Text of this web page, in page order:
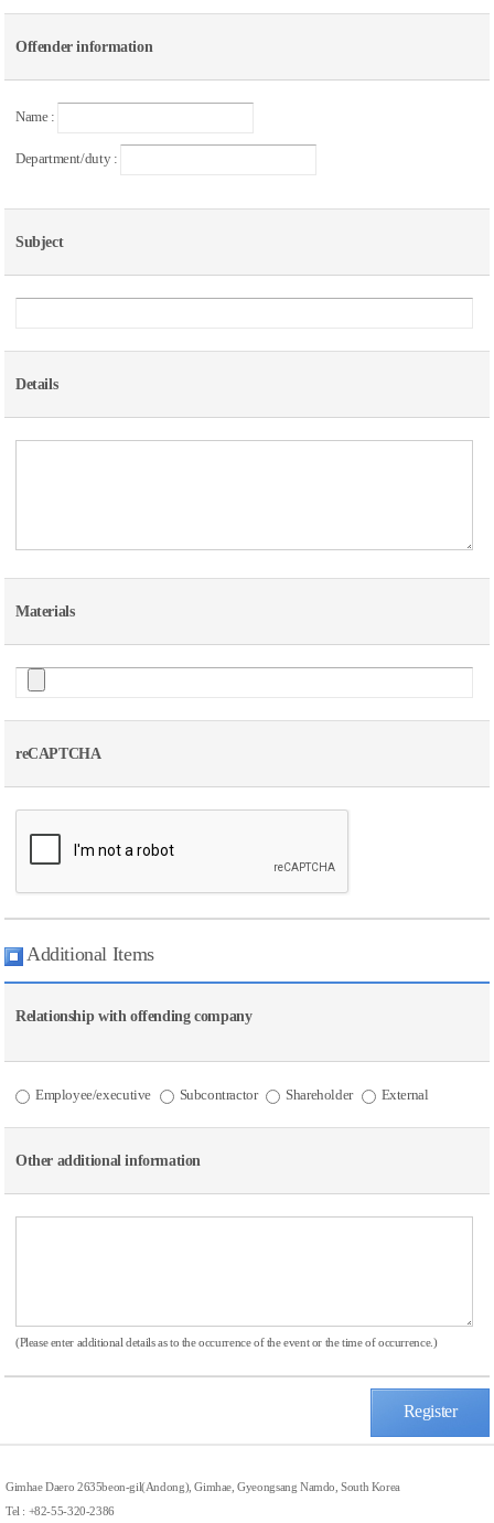
Offender information
Name :
Department/duty :
Subject
Details
Materials
reCAPTCHA
Additional Items
Relationship with offending company
Employee/executive Subcontractor Shareholder External
Other additional information
(Please enter additional details as to the occurrence of the event or the time of occurrence.)
Register
Gimhae Daero 2635beon-gil(Andong), Gimhae, Gyeongsang Namdo, South Korea
Tel : +82-55-320-2386